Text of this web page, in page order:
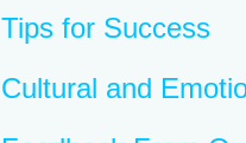
Tips for Success
Cultural and